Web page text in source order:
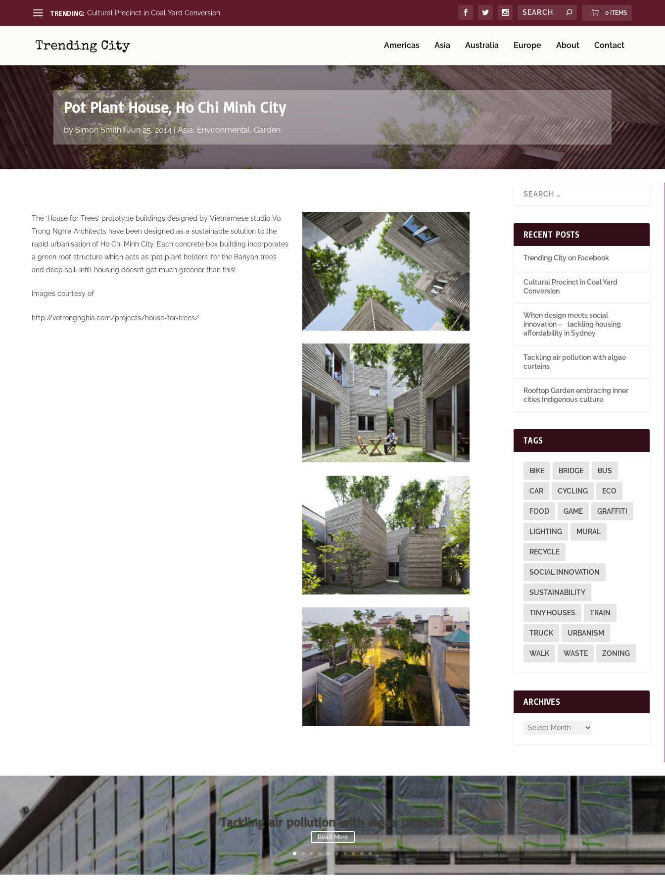
TRENDING: Cultural Precinct in Coal Yard Conversion 0 ITEMS
Americas Asia Australia Europe About Contact
Pot Plant House, Ho Chi Minh City
bySimon Smith|Jun 25, 2014|Asia, Environmental, Garden
The ‘House for Trees’ prototype buildings designed by Vietnamese studio Vo
Trong Nghia Architects have been designed as a sustainable solution to the
rapid urbanisation of Ho Chi Minh City. Each concrete box building incorporates
a green roof structure which acts as ‘pot plant holders’ for the Banyan trees
and deep soil. Infill housing doesn’t get much greener than this!
Images courtesy of
http://votrongnghia.com/projects/house-for-trees/
RECENT POSTS
Trending City on Facebook
Cultural Precinct in Coal Yard
Conversion
When design meets social
innovation – tackling housing
affordability in Sydney
Tackling air pollution with algae
curtains
Rooftop Garden embracing inner
cities Indigenous culture
TAGS
BIKE BRIDGE BUS
CAR CYCLING ECO
FOOD GAME GRAFFITI
LIGHTING MURAL
RECYCLE
SOCIAL INNOVATION
SUSTAINABILITY
TINY HOUSES TRAIN
TRUCK URBANISM
WALK WASTE ZONING
ARCHIVES
Tackling air pollution with algae curtains
Read More